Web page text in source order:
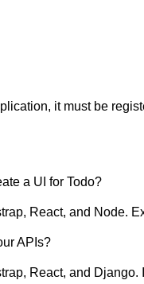
it must be
a UI for Todo?
React, and Node.
APIs?
React, and